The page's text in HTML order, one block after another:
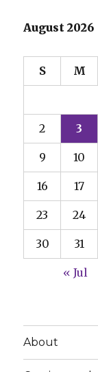
August 2026
S M
2 3
9 10
16 17
23 24
30 31
« Jul
About